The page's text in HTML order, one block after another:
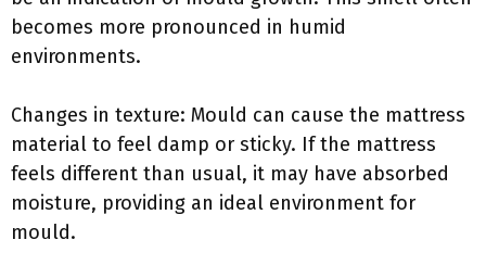
becomes more pronounced in humid
environments.
Changes in texture: Mould can cause the mattress
material to feel damp or sticky. If the mattress
feels different than usual, it may have absorbed
moisture, providing an ideal environment for
mould.